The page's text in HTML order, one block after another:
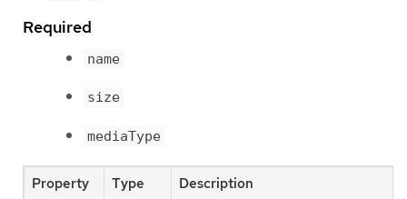
Required
name
size
mediaType
Property Type Description